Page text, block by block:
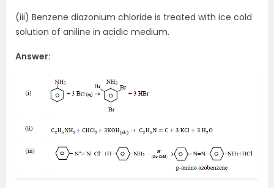
(iii) Benzene diazonium chloride is treated with ice cold
solution of aniline in acidic medium.
Answer: